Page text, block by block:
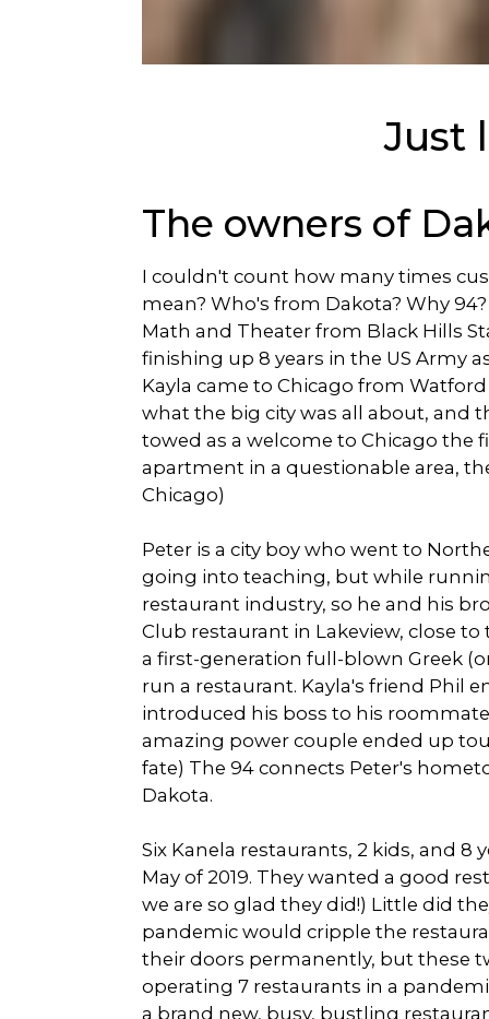
Just
The owners of
I couldn't count how many times
mean? Who's from Dakota? Why
Math and Theater from Black Hills
finishing up 8 years in the US Army
Kayla came to Chicago from
what the big city was all about, and
towed as a welcome to Chicago the
apartment in a questionable area,
Chicago)
Peter is a city boy who went to
going into teaching, but while
restaurant industry, so he and his
Club restaurant in Lakeview, close
a first-generation full-blown Greek
run a restaurant. Kayla's friend Phil
introduced his boss to his
amazing power couple ended up
fate) The 94 connects Peter's
Dakota.
Six Kanela restaurants, 2 kids, and
May of 2019. They wanted a good
we are so glad they did!) Little did
pandemic would cripple the
their doors permanently, but these
operating 7 restaurants in a
a brand new, busy, bustling